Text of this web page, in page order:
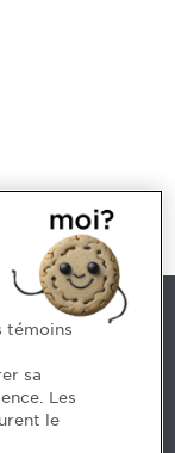
(Québec)
témoins
sa
Les
le